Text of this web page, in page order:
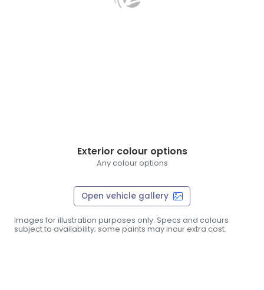
Exterior colour options
Any colour options
Open vehicle gallery
Images for illustration purposes only. Specs and colours
subject to availability; some paints may incur extra cost.